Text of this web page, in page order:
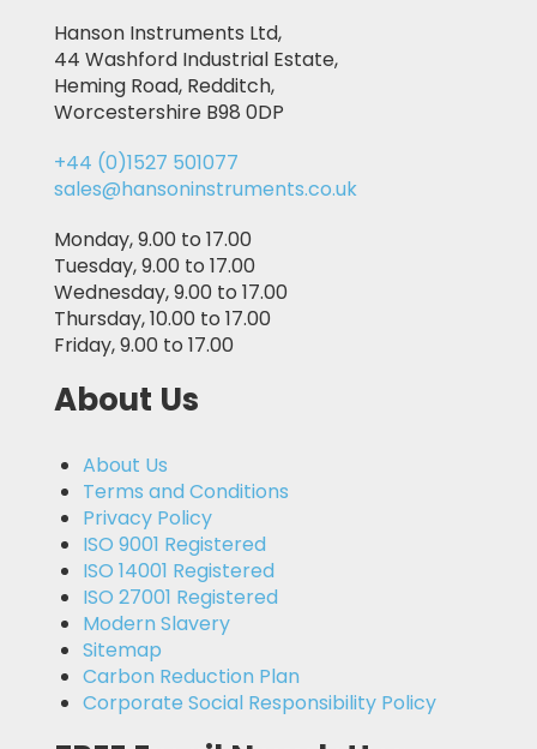
Hanson Instruments Ltd,
44 Washford Industrial Estate,
Heming Road, Redditch,
Worcestershire B98 0DP
+44 (0)1527 501077
sales@hansoninstruments.co.uk
Monday, 9.00 to 17.00
Tuesday, 9.00 to 17.00
Wednesday, 9.00 to 17.00
Thursday, 10.00 to 17.00
Friday, 9.00 to 17.00
About Us
About Us
Terms and Conditions
Privacy Policy
ISO 9001 Registered
ISO 14001 Registered
ISO 27001 Registered
Modern Slavery
Sitemap
Carbon Reduction Plan
Corporate Social Responsibility Policy